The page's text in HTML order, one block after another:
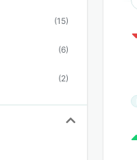
(15)
(6)
(2)